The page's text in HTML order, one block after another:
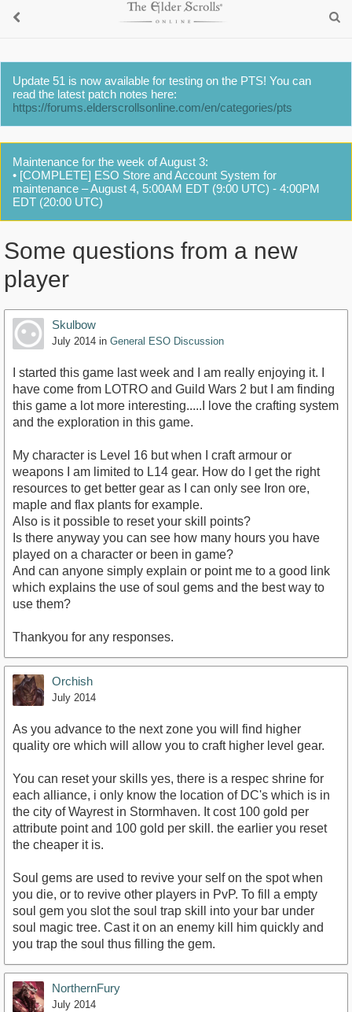
Update 51 is now available for testing on the PTS! You can
read the latest patch notes here:
https://forums.elderscrollsonline.com/en/categories/pts
Maintenance for the week of August 3:
• [COMPLETE] ESO Store and Account System for
maintenance – August 4, 5:00AM EDT (9:00 UTC) - 4:00PM
EDT (20:00 UTC)
Some questions from a new
player
Skulbow
July 2014 in General ESO Discussion
I started this game last week and I am really enjoying it. I
have come from LOTRO and Guild Wars 2 but I am finding
this game a lot more interesting.....I love the crafting system
and the exploration in this game.
My character is Level 16 but when I craft armour or
weapons I am limited to L14 gear. How do I get the right
resources to get better gear as I can only see Iron ore,
maple and flax plants for example.
Also is it possible to reset your skill points?
Is there anyway you can see how many hours you have
played on a character or been in game?
And can anyone simply explain or point me to a good link
which explains the use of soul gems and the best way to
use them?
Thankyou for any responses.
Orchish
July 2014
As you advance to the next zone you will find higher
quality ore which will allow you to craft higher level gear.
You can reset your skills yes, there is a respec shrine for
each alliance, i only know the location of DC's which is in
the city of Wayrest in Stormhaven. It cost 100 gold per
attribute point and 100 gold per skill. the earlier you reset
the cheaper it is.
Soul gems are used to revive your self on the spot when
you die, or to revive other players in PvP. To fill a empty
soul gem you slot the soul trap skill into your bar under
soul magic tree. Cast it on an enemy kill him quickly and
you trap the soul thus filling the gem.
NorthernFury
July 2014